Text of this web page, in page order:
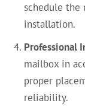
schedule the
installation.
Professional
mailbox in
proper
reliability.